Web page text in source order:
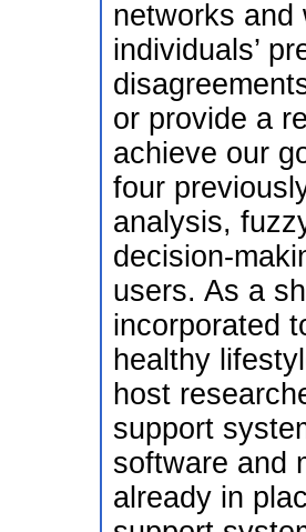
networks and
individuals’
or provide a
achieve our
four
analysis,
decision-
users. As a
incorporated
healthy
host
support
software and
already in